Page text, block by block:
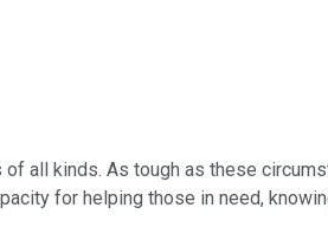
all kinds. As tough as these
for helping those in need,